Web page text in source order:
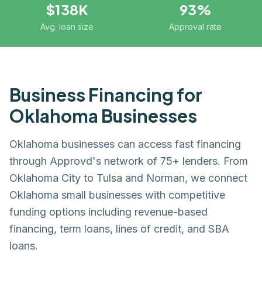
$138K
Avg. loan size
93%
Approval rate
Business Financing for
Oklahoma Businesses
Oklahoma businesses can access fast financing
through Approvd's network of 75+ lenders. From
Oklahoma City to Tulsa and Norman, we connect
Oklahoma small businesses with competitive
funding options including revenue-based
financing, term loans, lines of credit, and SBA
loans.